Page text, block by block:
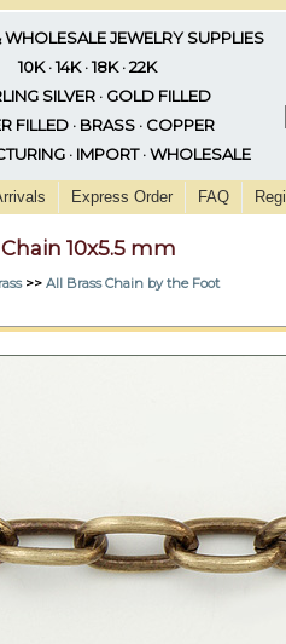
WHOLESALE JEWELRY SUPPLIES
10K · 14K · 18K · 22K
SILVER · GOLD FILLED
FILLED · BRASS · COPPER
· IMPORT · WHOLESALE
Express Order FAQ
10x5.5 mm
>> All Brass Chain by the Foot